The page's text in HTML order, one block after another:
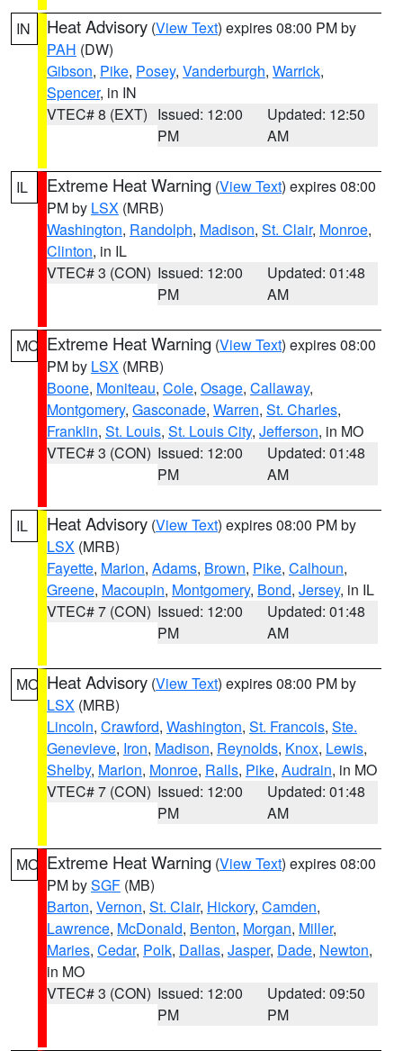
IN Heat Advisory (View Text) expires 08:00 PM by
PAH (DW)
Gibson, Pike, Posey, Vanderburgh, Warrick,
Spencer, in IN
VTEC# 8 (EXT) Issued: 12:00
PM
Updated: 12:50
AM
IL Extreme Heat Warning (View Text) expires 08:00
PM by LSX (MRB)
Washington, Randolph, Madison, St. Clair, Monroe,
Clinton, in IL
VTEC# 3 (CON) Issued: 12:00
PM
Updated: 01:48
AM
MO Extreme Heat Warning (View Text) expires 08:00
PM by LSX (MRB)
Boone, Moniteau, Cole, Osage, Callaway,
Montgomery, Gasconade, Warren, St. Charles,
Franklin, St. Louis, St. Louis City, Jefferson, in MO
VTEC# 3 (CON) Issued: 12:00
PM
Updated: 01:48
AM
IL Heat Advisory (View Text) expires 08:00 PM by
LSX (MRB)
Fayette, Marion, Adams, Brown, Pike, Calhoun,
Greene, Macoupin, Montgomery, Bond, Jersey, in IL
VTEC# 7 (CON) Issued: 12:00
PM
Updated: 01:48
AM
MO Heat Advisory (View Text) expires 08:00 PM by
LSX (MRB)
Lincoln, Crawford, Washington, St. Francois, Ste.
Genevieve, Iron, Madison, Reynolds, Knox, Lewis,
Shelby, Marion, Monroe, Ralls, Pike, Audrain, in MO
VTEC# 7 (CON) Issued: 12:00
PM
Updated: 01:48
AM
MO Extreme Heat Warning (View Text) expires 08:00
PM bySGF (MB)
Barton, Vernon, St. Clair, Hickory, Camden,
Lawrence, McDonald, Benton, Morgan, Miller,
Maries, Cedar, Polk, Dallas, Jasper, Dade, Newton,
in MO
VTEC# 3 (CON) Issued: 12:00
PM
Updated: 09:50
PM